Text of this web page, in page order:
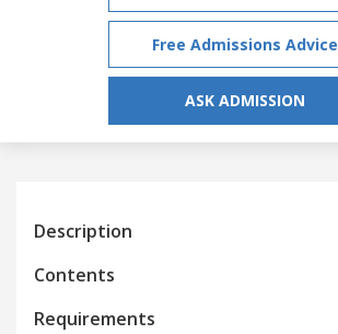
Free Admissions Advice
ASK ADMISSION
Description
Contents
Requirements